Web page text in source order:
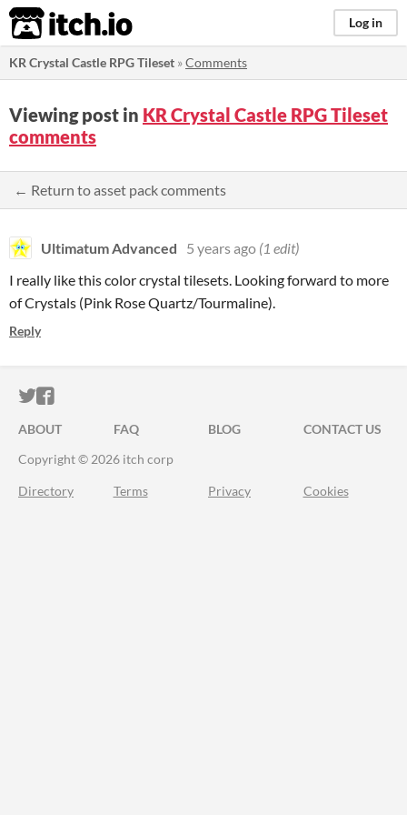
itch.io Log in
KR Crystal Castle RPG Tileset »Comments
Viewing post in KR Crystal Castle RPG Tileset
comments
← Return to asset pack comments
Ultimatum Advanced 5 years ago (1 edit)
I really like this color crystal tilesets. Looking forward to more
of Crystals (Pink Rose Quartz/Tourmaline).
Reply
ITCH.IO ON TWITTER
ITCH.IO ON FACEBOOK
ABOUT FAQ BLOG
CONTACT US
Copyright © 2026 itch corp
Directory Terms Privacy Cookies